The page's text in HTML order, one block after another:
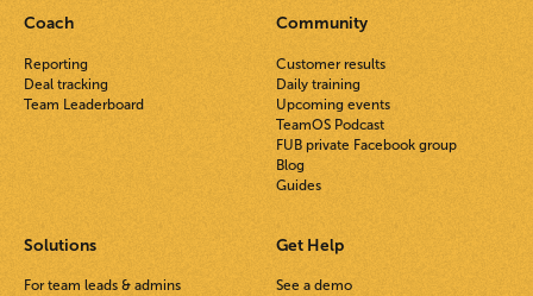
Coach
Reporting
Deal tracking
Team Leaderboard
Community
Customer results
Daily training
Upcoming events
TeamOS Podcast
FUB private Facebook group
Blog
Guides
Solutions
For team leads & admins
Get Help
See a demo